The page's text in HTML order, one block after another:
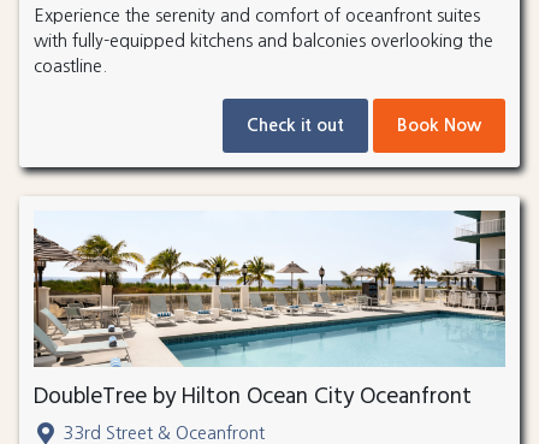
Experience the serenity and comfort of oceanfront suites
with fully-equipped kitchens and balconies overlooking the
coastline.
Check it out Book Now
DoubleTree by Hilton Ocean City Oceanfront
33rd Street & Oceanfront